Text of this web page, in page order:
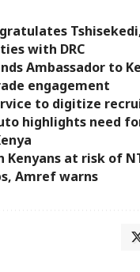
with DRC
Ambassador to
engagement
to digitize
highlights need
Kenyans at risk of
Amref warns